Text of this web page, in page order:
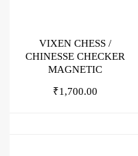
VIXEN CHESS /
CHINESSE CHECKER
MAGNETIC
₹1,700.00